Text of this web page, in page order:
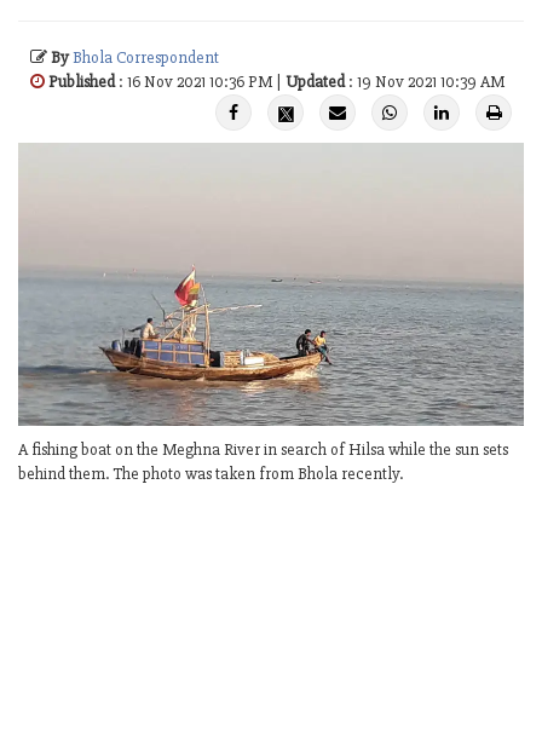
ByBhola Correspondent
Published: 16 Nov 2021 10:36 PM | Updated: 19 Nov 2021 10:39 AM
A fishing boat on the Meghna River in search of Hilsa while the sun sets
behind them. The photo was taken from Bhola recently.